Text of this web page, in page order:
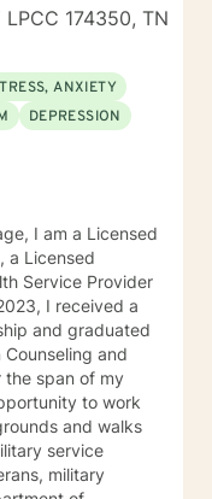
174350, TN
ANXIETY
DEPRESSION
I am a Licensed
a Licensed
Service Provider
I received a
and graduated
and
to work
and walks
service
military